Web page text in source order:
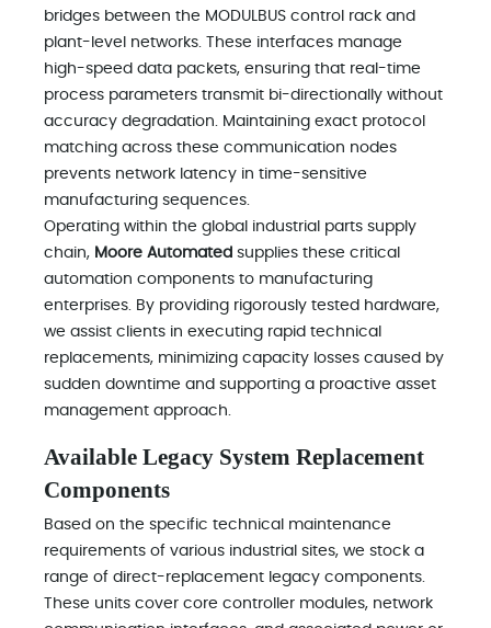
bridges between the MODULBUS control rack and
plant-level networks. These interfaces manage
high-speed data packets, ensuring that real-time
process parameters transmit bi-directionally without
accuracy degradation. Maintaining exact protocol
matching across these communication nodes
prevents network latency in time-sensitive
manufacturing sequences.
Operating within the global industrial parts supply
chain, Moore Automated supplies these critical
automation components to manufacturing
enterprises. By providing rigorously tested hardware,
we assist clients in executing rapid technical
replacements, minimizing capacity losses caused by
sudden downtime and supporting a proactive asset
management approach.
Available Legacy System Replacement
Components
Based on the specific technical maintenance
requirements of various industrial sites, we stock a
range of direct-replacement legacy components.
These units cover core controller modules, network